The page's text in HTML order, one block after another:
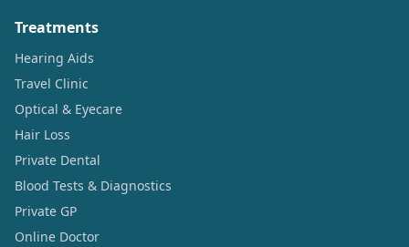
Treatments
Hearing Aids
Travel Clinic
Optical & Eyecare
Hair Loss
Private Dental
Blood Tests & Diagnostics
Private GP
Online Doctor